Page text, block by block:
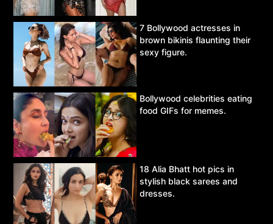
7 Bollywood actresses in
brown bikinis flaunting their
sexy figure.
Bollywood celebrities eating
food GIFs for memes.
18 Alia Bhatt hot pics in
stylish black sarees and
dresses.